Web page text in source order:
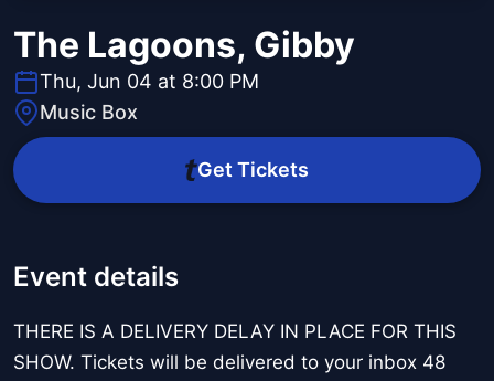
The Lagoons, Gibby
Thu, Jun 04 at 8:00 PM
Music Box
Get Tickets
Event details
THERE IS A DELIVERY DELAY IN PLACE FOR THIS
SHOW. Tickets will be delivered to your inbox 48